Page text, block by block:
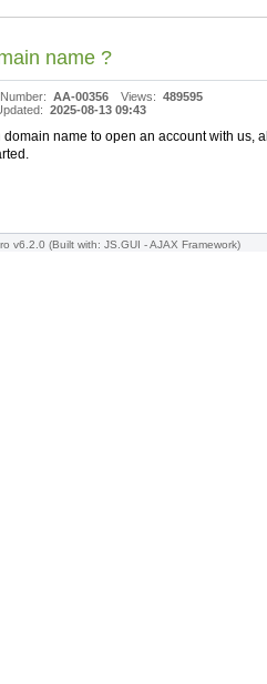
name ?
AA-00356 Views: 489595
2025-08-13 09:43
name to open an account with us,
v6.2.0 (Built with: JS.GUI -AJAX Framework)